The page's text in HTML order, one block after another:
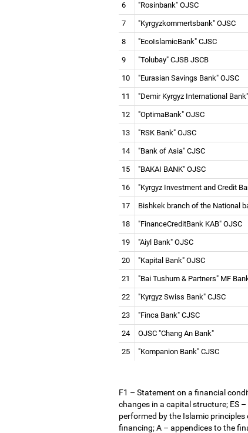
6 "Rosinbank" OJSC
7 "Kyrgyzkommertsbank" OJSC
8 "EcoIslamicBank" CJSC
9 "Tolubay" CJSB JSCB
10 "Eurasian Savings Bank" OJSC
11 "Demir Kyrgyz International
12 "OptimaBank" OJSC
13 "RSK Bank" OJSC
14 "Bank of Asia" CJSC
15 "BAKAI BANK" OJSC
16 "Kyrgyz Investment and Credit
17 Bishkek branch of the National
18 "FinanceCreditBank KAB" OJSC
19 "Aiyl Bank" OJSC
20 "Kapital Bank" OJSC
21 "Bai Tushum & Partners" MF
22 "Kyrgyz Swiss Bank" CJSC
23 "Finca Bank" CJSC
24 OJSC "Chang An Bank"
25 "Kompanion Bank" CJSC
F1 – Statement on a financial
changes in a capital structure; ES –
performed by the Islamic principles
financing; A – appendices to the